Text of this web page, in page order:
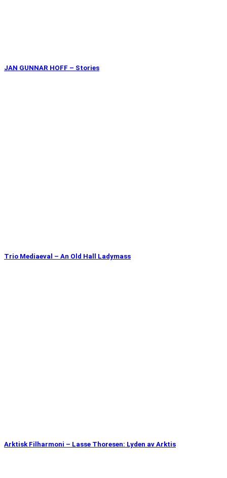
JAN GUNNAR HOFF – Stories
Trio Mediaeval – An Old Hall Ladymass
Arktisk Filharmoni – Lasse Thoresen: Lyden av Arktis